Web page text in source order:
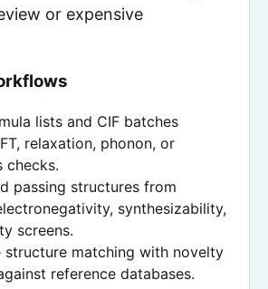
or expensive
lists and CIF batches
relaxation, phonon, or
checks.
passing structures from
synthesizability,
screens.
structure matching with novelty
reference databases.